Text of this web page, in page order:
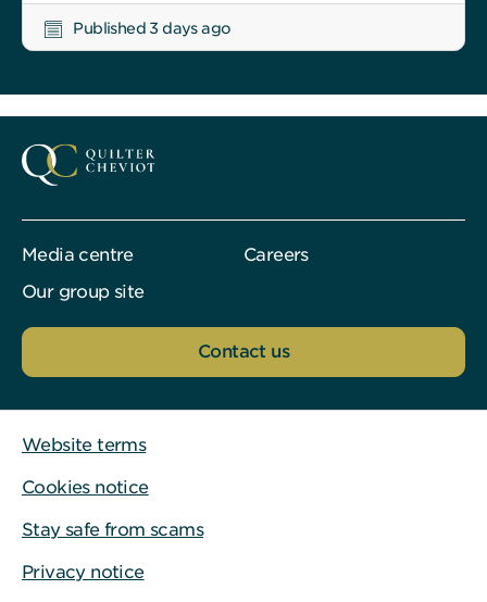
Published 3 days ago
Media centre
Careers
Our group site
Contact us
Website terms
Cookies notice
Stay safe from scams
Privacy notice